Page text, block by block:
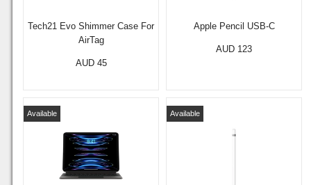
Tech21 Evo Shimmer Case For
AirTag
AUD 45
Apple Pencil USB-C
AUD 123
Available Available